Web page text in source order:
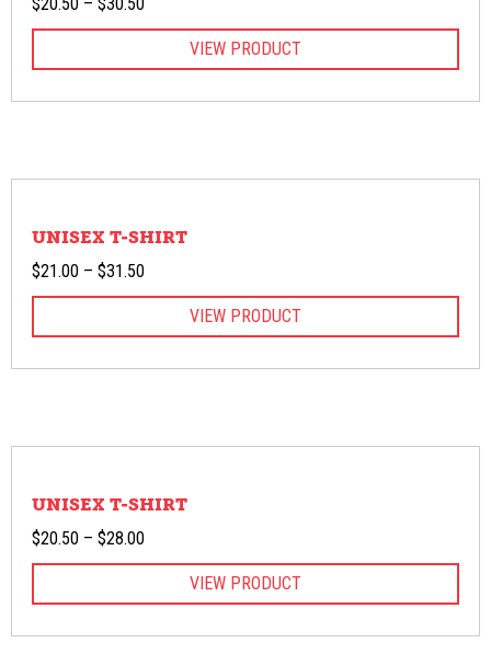
range:
$30.50
VIEW PRODUCT
UNISEX T-SHIRT
$21.00 – $31.50
range:
$31.50
VIEW PRODUCT
UNISEX T-SHIRT
$20.50 – $28.00
range:
$28.00
VIEW PRODUCT